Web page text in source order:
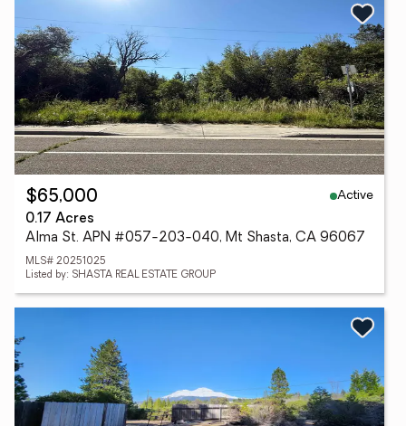
$65,000
Active
0.17 Acres
Alma St. APN #057-203-040, Mt Shasta, CA 96067
MLS# 20251025
Listed by: SHASTA REAL ESTATE GROUP